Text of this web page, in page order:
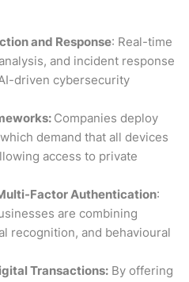
and Response: Real-time
and incident response
driven cybersecurity
Companies deploy
demand that all devices
access to private
Factor Authentication:
are combining
recognition, and behavioural
Transactions:By offering